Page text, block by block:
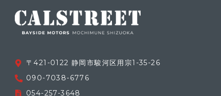
〒421-0122 静岡市駿河区用宗1-35-26
090-7038-6776
054-257-3648